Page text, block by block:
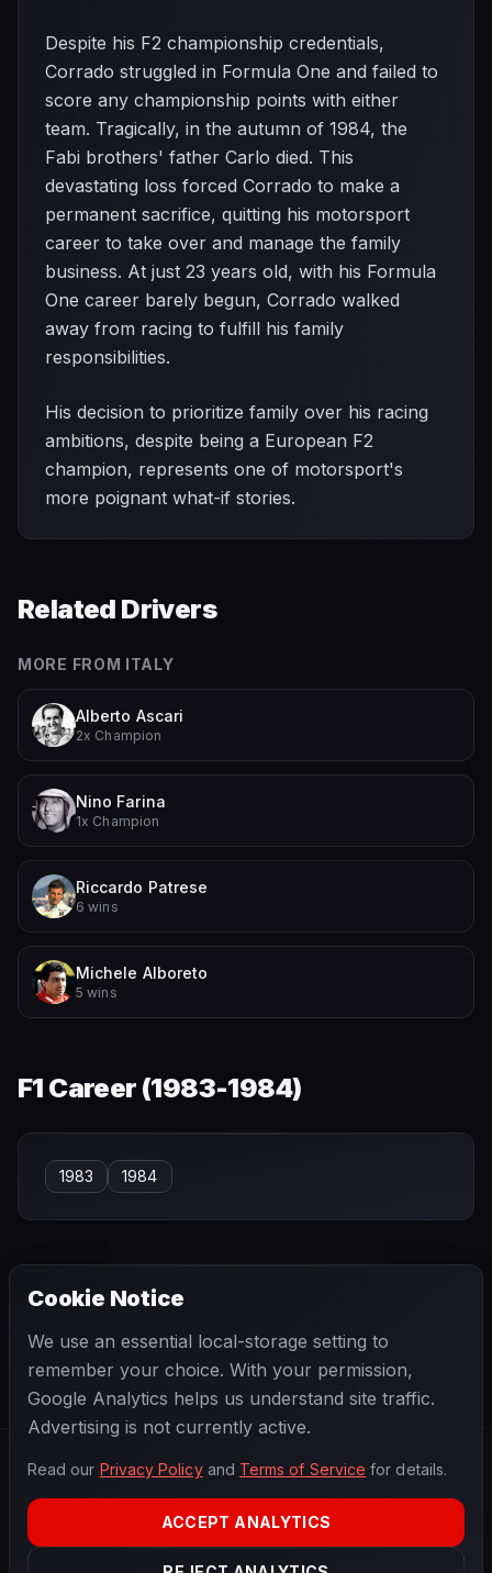
Despite his F2 championship credentials,
Corrado struggled in Formula One and failed to
score any championship points with either
team. Tragically, in the autumn of 1984, the
Fabi brothers' father Carlo died. This
devastating loss forced Corrado to make a
permanent sacrifice, quitting his motorsport
career to take over and manage the family
business. At just 23 years old, with his Formula
One career barely begun, Corrado walked
away from racing to fulfill his family
responsibilities.
His decision to prioritize family over his racing
ambitions, despite being a European F2
champion, represents one of motorsport's
more poignant what-if stories.
Related Drivers
MORE FROM ITALY
Alberto Ascari
2x Champion
Nino Farina
1x Champion
Riccardo Patrese
6 wins
Michele Alboreto
5 wins
F1 Career (1983-1984)
1983 1984
Consalvo Sanesi Cristiano da Matta
2026 Season
PRIVACY TERMSCONTACTCOOKIE SETTINGS
Cookie Notice
We use an essential local-storage setting to
remember your choice. With your permission,
Google Analytics helps us understand site traffic.
Advertising is not currently active.
Read our Privacy Policyand Terms of Service for details.
ACCEPT ANALYTICS